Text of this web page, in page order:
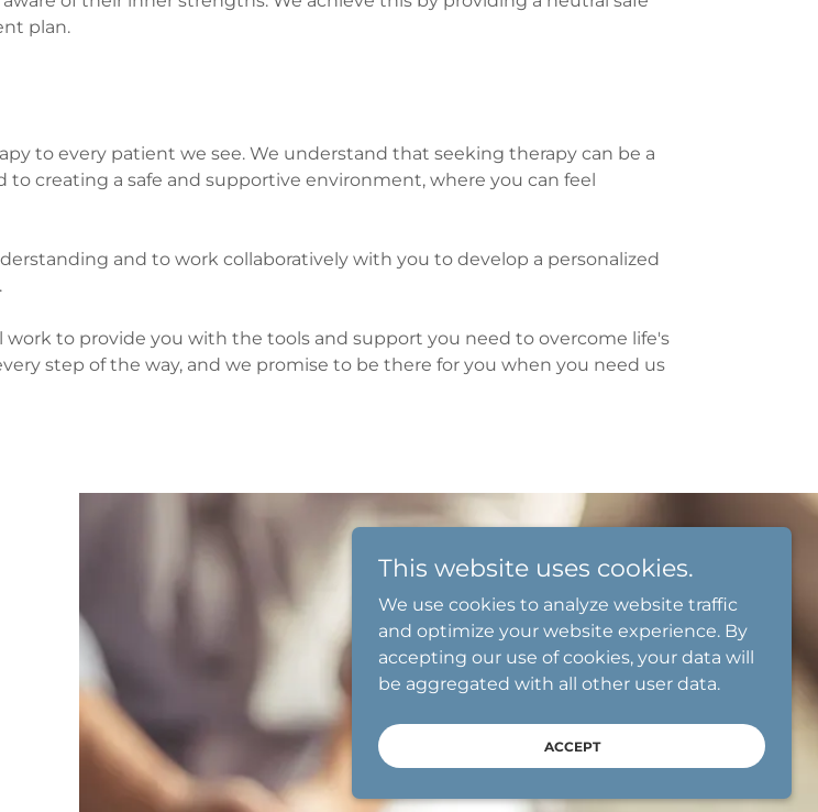
plan.
to every patient we see. We understand that seeking therapy can be a
creating a safe and supportive environment, where you can feel
and to work collaboratively with you to develop a personalized
to provide you with the tools and support you need to overcome life's
step of the way, and we promise to be there for you when you need us
This website uses cookies.
We use cookies to analyze website traffic
and optimize your website experience. By
accepting our use of cookies, your data will
be aggregated with all other user data.
ACCEPT